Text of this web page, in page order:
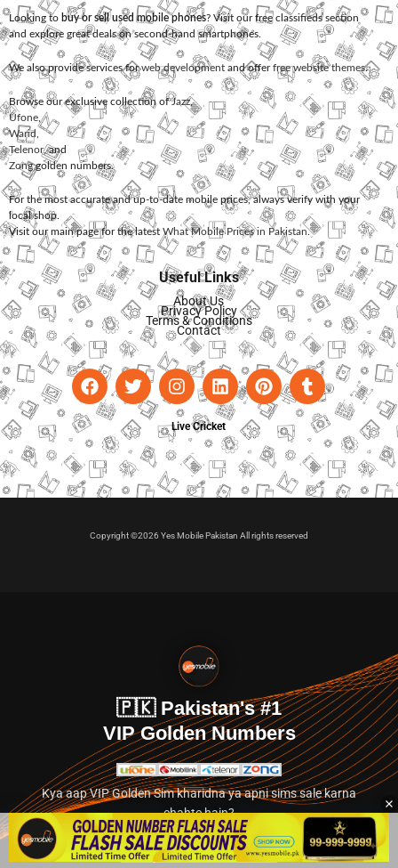
Looking to buy or sell used mobile phones? Visit our free classifieds section
and explore great deals on second-hand smartphones.
We also provide services forweb development and offerfree website themes.
Browse our exclusive collection ofJazz,
Ufone
Warid
Telenor, and
Zonggolden numbers.
For the most accurate and up-to-date mobile prices, always verify with your
local shop.
Visit our main page for the latest What Mobile Prices in Pakistan.
Useful Links
About Us
Privacy Policy
Terms & Conditions
Contact
Live Cricket
Copyright ©2026 Yes Mobile Pakistan All rights reserved
🇵🇰 Pakistan's #1
VIP Golden Numbers
Kya aap VIP Golden Sim kharidna ya apni sims sale karna
chahte hain?
Abhi hamare exclusive classified section par jayein.
👉 Explore Golden Numbers